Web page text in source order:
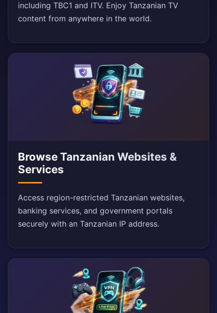
including TBC1 and ITV. Enjoy Tanzanian TV
content from anywhere in the world.
Browse Tanzanian Websites &
Services
Access region-restricted Tanzanian websites,
banking services, and government portals
securely with an Tanzanian IP address.